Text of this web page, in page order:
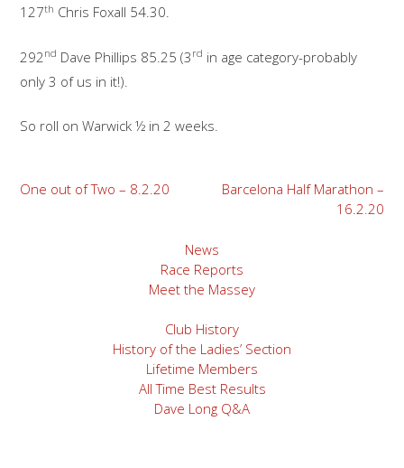
127th Chris Foxall 54.30.
292 nd Dave Phillips 85.25 (3 rd in age category-probably
only 3 of us in it!).
So roll on Warwick ½ in 2 weeks.
Post
One out of Two – 8.2.20
Barcelona Half Marathon –
16.2.20
News
Race Reports
Meet the Massey
Club History
History of the Ladies’ Section
Lifetime Members
All Time Best Results
Dave Long Q&A